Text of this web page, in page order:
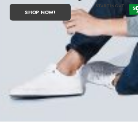
SHOP NOW!
STARTING AT $